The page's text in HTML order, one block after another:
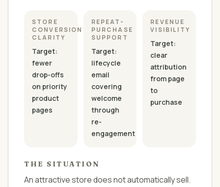
STORE
CONVERSION
CLARITY
Target:
fewer
drop-offs
on priority
product
pages
REPEAT-
PURCHASE
SUPPORT
Target:
lifecycle
email
covering
welcome
through
re-
engagement
REVENUE
VISIBILITY
Target:
clear
attribution
from page
to
purchase
THE SITUATION
An attractive store does not automatically sell.